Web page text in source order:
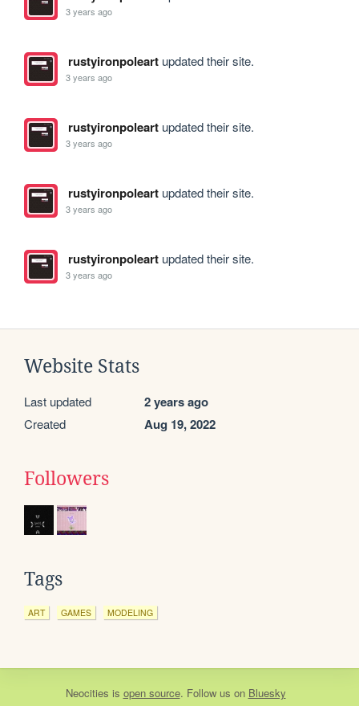
3 years ago
rustyironpoleartupdated their site.
3 years ago
rustyironpoleartupdated their site.
3 years ago
rustyironpoleartupdated their site.
3 years ago
rustyironpoleartupdated their site.
3 years ago
Website Stats
Last updated 2 years ago
Created Aug 19, 2022
Followers
Tags
ART GAMES MODELING
Neocities is open source. Follow us on Bluesky